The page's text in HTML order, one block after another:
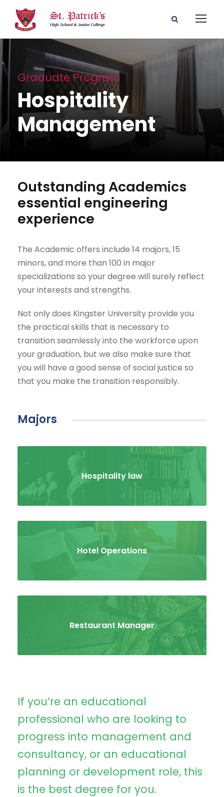
Graduate Program
Hospitality
Management
Outstanding Academics
essential engineering
experience
The Academic offers include 14 majors, 15
minors, and more than 100 in major
specializations so your degree will surely reflect
your interests and strengths.
Not only does Kingster University provide you
the practical skills that is necessary to
transition seamlessly into the workforce upon
your graduation, but we also make sure that
you will have a good sense of social justice so
that you make the transition responsibly.
Majors
Hospitality law
Hotel Operations
Restaurant Manager
If you’re an educational
professional who are looking to
progress into management and
consultancy, or an educational
planning or development role, this
is the best degree for you.